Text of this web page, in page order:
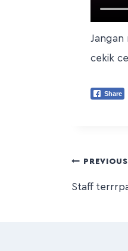
Jangan
cekik
Share
PREVIOUS
Staff